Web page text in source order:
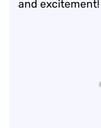
and excitement!